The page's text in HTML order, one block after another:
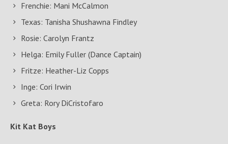
Frenchie: Mani McCalmon
Texas: Tanisha Shushawna Findley
Rosie: Carolyn Frantz
Helga: Emily Fuller (Dance Captain)
Fritze: Heather-Liz Copps
Inge: Cori Irwin
Greta: Rory DiCristofaro
Kit Kat Boys